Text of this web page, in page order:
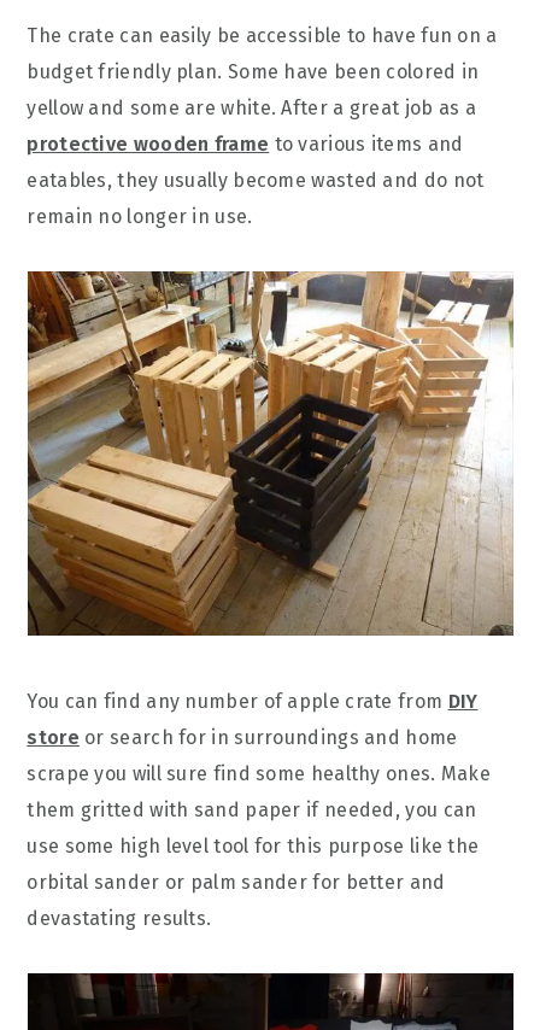
The crate can easily be accessible to have fun on a
budget friendly plan. Some have been colored in
yellow and some are white. After a great job as a
protective wooden frame to various items and
eatables, they usually become wasted and do not
remain no longer in use.
You can find any number of apple crate from DIY
store or search for in surroundings and home
scrape you will sure find some healthy ones. Make
them gritted with sand paper if needed, you can
use some high level tool for this purpose like the
orbital sander or palm sander for better and
devastating results.